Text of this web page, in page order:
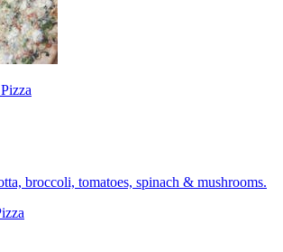
broccoli, tomatoes, spinach & mushrooms.